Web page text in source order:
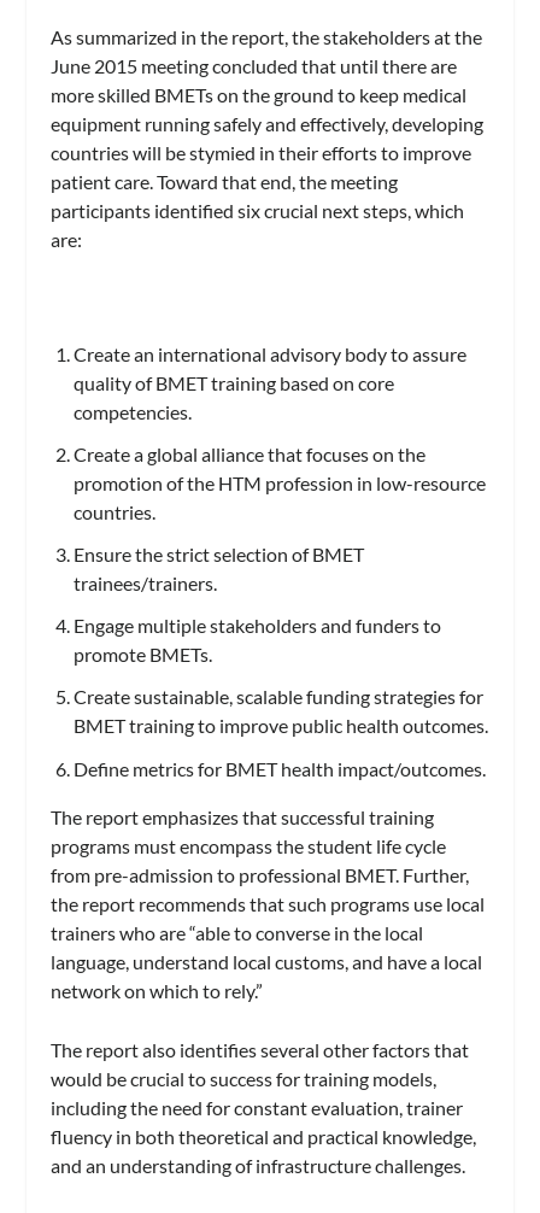
As summarized in the report, the stakeholders at the
June 2015 meeting concluded that until there are
more skilled BMETs on the ground to keep medical
equipment running safely and effectively, developing
countries will be stymied in their efforts to improve
patient care. Toward that end, the meeting
participants identified six crucial next steps, which
are:
Create an international advisory body to assure
quality of BMET training based on core
competencies.
Create a global alliance that focuses on the
promotion of the HTM profession in low-resource
countries.
Ensure the strict selection of BMET
trainees/trainers.
Engage multiple stakeholders and funders to
promote BMETs.
Create sustainable, scalable funding strategies for
BMET training to improve public health outcomes.
Define metrics for BMET health impact/outcomes.
The report emphasizes that successful training
programs must encompass the student life cycle
from pre-admission to professional BMET. Further,
the report recommends that such programs use local
trainers who are “able to converse in the local
language, understand local customs, and have a local
network on which to rely.”
The report also identifies several other factors that
would be crucial to success for training models,
including the need for constant evaluation, trainer
fluency in both theoretical and practical knowledge,
and an understanding of infrastructure challenges.